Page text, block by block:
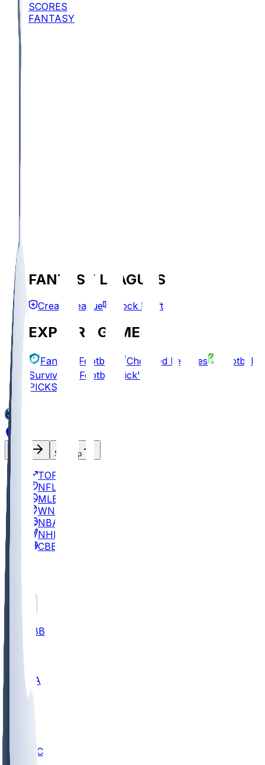
SCORES
FANTASY
FANTASY LEAGUES
Create League Mock Draft
EXPLORE GAMES
Fantasy Football Chopped Leagues
Football
Survivor
Football Pick'em
PICKS
Sign Up
TOP
NFL
MLB
WNBA
NBA
NHL
CBB
All
CBB
UCLA
ARIZ
UMKC